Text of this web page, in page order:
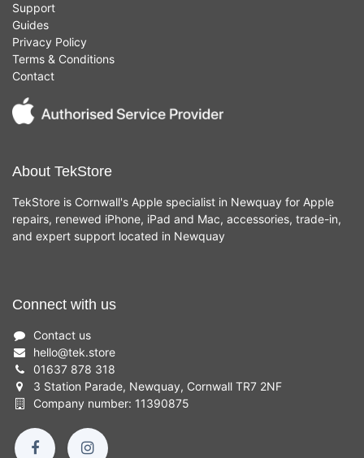
Support
Guides
Privacy Policy
Terms & Conditions
Contact
About TekStore
TekStore is Cornwall's Apple specialist in Newquay for Apple
repairs, renewed iPhone, iPad and Mac, accessories, trade-in,
and expert support located in Newquay
Connect with us
Contact us
hello@tek.store
01637 878 318
3 Station Parade, Newquay, Cornwall TR7 2NF
Company number: 11390875